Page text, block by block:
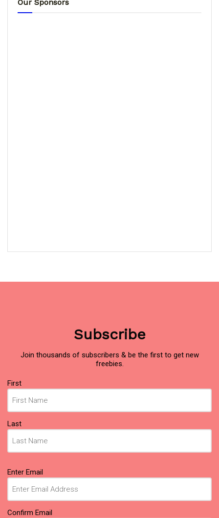
Our Sponsors
Subscribe
Join thousands of subscribers & be the first to get new
freebies.
Name
First
Last
Email(Required)
Enter Email
Confirm Email